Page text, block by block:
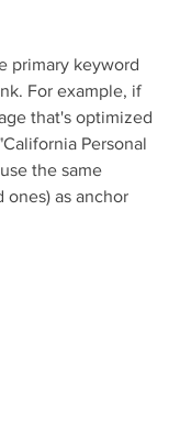
primary keyword
For example, if
that's optimized
Personal
the same
ones) as anchor